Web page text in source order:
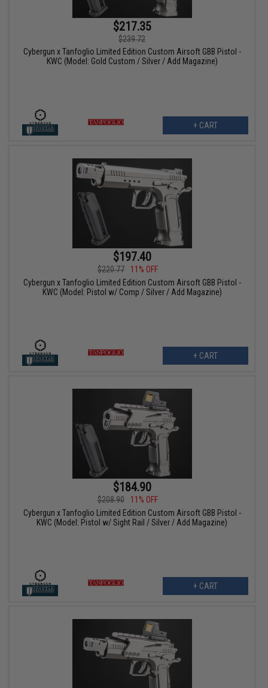
$217.35
$239.72
Cybergun x Tanfoglio Limited Edition Custom Airsoft GBB Pistol -
KWC (Model: Gold Custom / Silver / Add Magazine)
+ CART
$197.40
$220.77
11% OFF
Cybergun x Tanfoglio Limited Edition Custom Airsoft GBB Pistol -
KWC (Model: Pistol w/ Comp / Silver / Add Magazine)
+ CART
$184.90
$208.90
11% OFF
Cybergun x Tanfoglio Limited Edition Custom Airsoft GBB Pistol -
KWC (Model: Pistol w/ Sight Rail / Silver / Add Magazine)
+ CART